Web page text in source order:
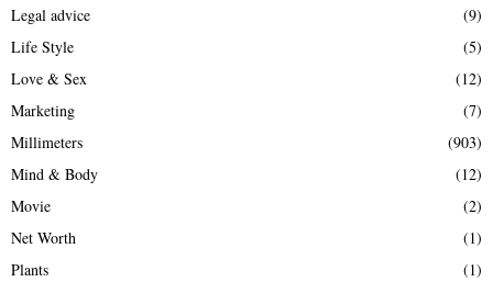
Legal advice
(9)
Life Style
(5)
Love & Sex
(12)
Marketing
(7)
Millimeters
(903)
Mind & Body
(12)
Movie
(2)
Net Worth
(1)
Plants
(1)